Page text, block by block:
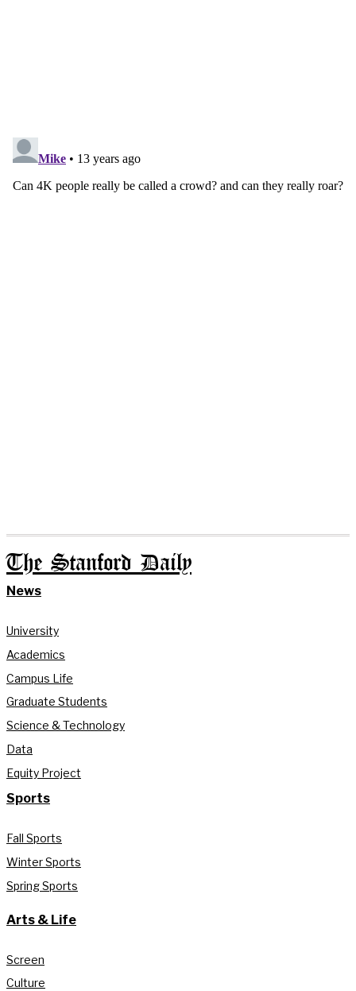
The Stanford Daily
News
University
Academics
Campus Life
Graduate Students
Science & Technology
Data
Equity Project
Sports
Fall Sports
Winter Sports
Spring Sports
Arts & Life
Screen
Culture